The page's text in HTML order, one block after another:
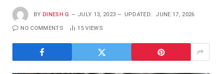
BY DINESH G JULY 13, 2023 UPDATED: JUNE 17, 2026
NO COMMENTS 15VIEWS